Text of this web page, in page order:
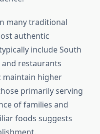
many traditional
authentic
include South
restaurants
maintain higher
primarily serving
of families and
foods suggests